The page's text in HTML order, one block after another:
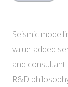
Seismic
value-added
and
R&D